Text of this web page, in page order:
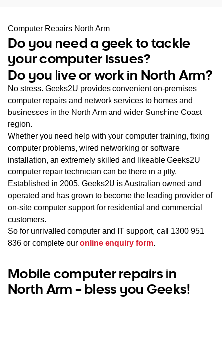
SA
WA
TAS
NT
Computer Repairs North Arm
Do you need a geek to tackle
your computer issues?
Do you live or work in North Arm?
No stress. Geeks2U provides convenient on-premises
computer repairs and network services to homes and
businesses in the North Arm and wider Sunshine Coast
region.
Whether you need help with your computer training, fixing
computer problems, wired networking or software
installation, an extremely skilled and likeable Geeks2U
computer repair technician can be there in a jiffy.
Established in 2005, Geeks2U is Australian owned and
operated and has grown to become the leading provider of
on-site computer support for residential and commercial
customers.
So for unrivalled computer and IT support, call 1300 951
836 or complete our online enquiry form.
Mobile computer repairs in
North Arm – bless you Geeks!